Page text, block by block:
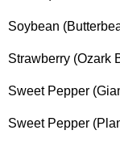
Soybean
Strawberry (Ozark
Sweet Pepper
Sweet Pepper